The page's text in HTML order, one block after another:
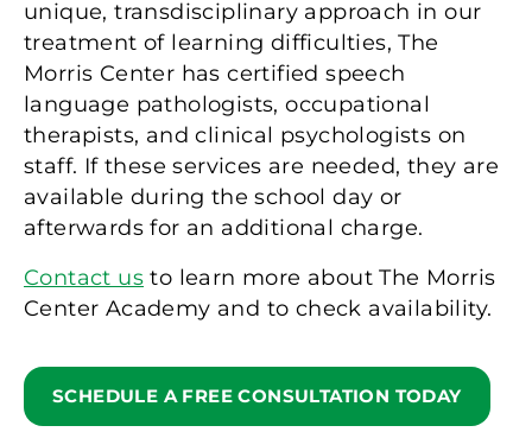
unique, transdisciplinary approach in our
treatment of learning difficulties, The
Morris Center has certified speech
language pathologists, occupational
therapists, and clinical psychologists on
staff. If these services are needed, they are
available during the school day or
afterwards for an additional charge.
Contact us to learn more about The Morris
Center Academy and to check availability.
SCHEDULE A FREE CONSULTATION TODAY